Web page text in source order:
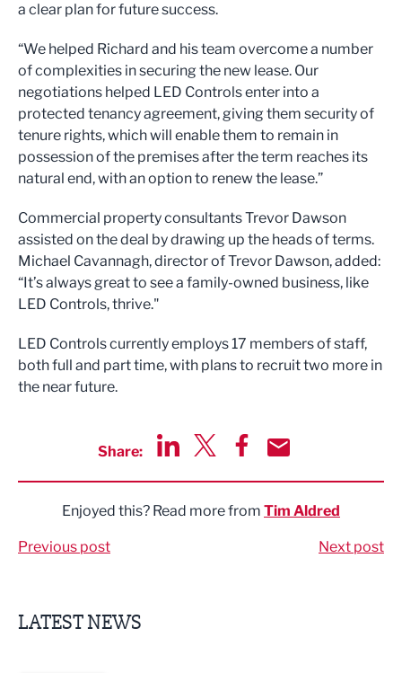
a clear plan for future success.
“We helped Richard and his team overcome a number
of complexities in securing the new lease. Our
negotiations helped LED Controls enter into a
protected tenancy agreement, giving them security of
tenure rights, which will enable them to remain in
possession of the premises after the term reaches its
natural end, with an option to renew the lease.”
Commercial property consultants Trevor Dawson
assisted on the deal by drawing up the heads of terms.
Michael Cavannagh, director of Trevor Dawson, added:
“It’s always great to see a family-owned business, like
LED Controls, thrive."
LED Controls currently employs 17 members of staff,
both full and part time, with plans to recruit two more in
the near future.
Share:
Enjoyed this? Read more from Tim Aldred
Previous post Next post
LATEST NEWS